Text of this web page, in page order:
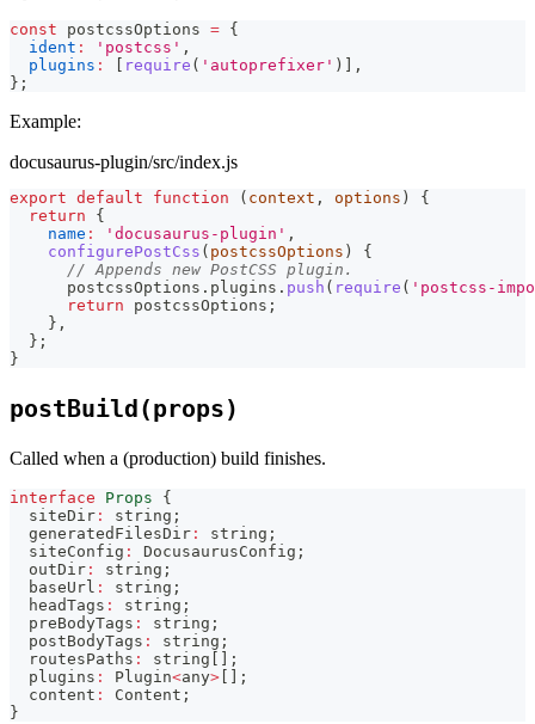
const postcssOptions = {
ident : 'postcss' ,
plugins : require ( 'autoprefixer' )
,
} ;
Example:
docusaurus-plugin/src/index.js
export default function ( context , options )
{
return
{
name : 'docusaurus-plugin' ,
configurePostCss ( postcssOptions )
{
// Appends new PostCSS plugin.
      postcssOptions
. plugins . push ( require ( 'postcss-
return postcssOptions ;
} ,
} ;
}
postBuild(props)
Called when a (production) build finishes.
interface Props
{
  siteDir
: string ;
  generatedFilesDir
: string ;
  siteConfig
: DocusaurusConfig ;
  outDir
: string ;
  baseUrl
: string ;
  headTags
: string ;
  preBodyTags
: string ;
  postBodyTags
: string ;
  routesPaths
: string
;
  plugins
: Plugin<any>
;
  content
: Content ;
}